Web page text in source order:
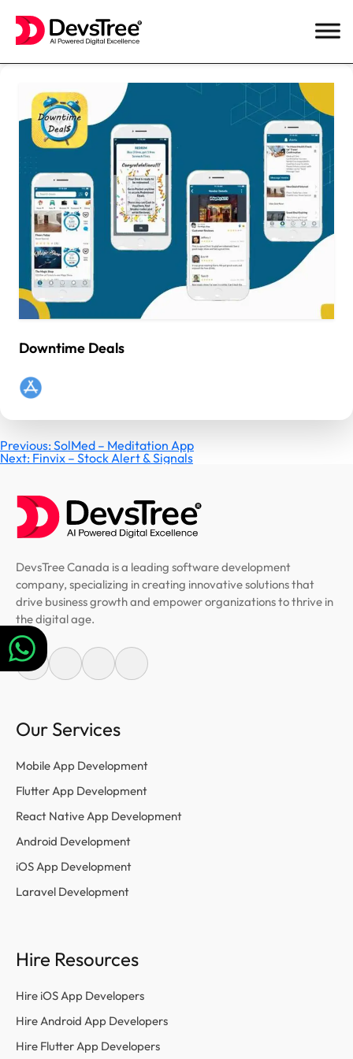
Skip
content
Downtime Deals
Post
navigation
Previous:SolMed – Meditation App
Next: Finvix – Stock Alert & Signals
DevsTree Canada is a leading software development
company, specializing in creating innovative solutions that
drive business growth and empower organizations to thrive in
the digital age.
Our Services
Mobile App Development
Flutter App Development
React Native App Development
Android Development
iOS App Development
Laravel Development
Hire Resources
Hire iOS App Developers
Hire Android App Developers
Hire Flutter App Developers